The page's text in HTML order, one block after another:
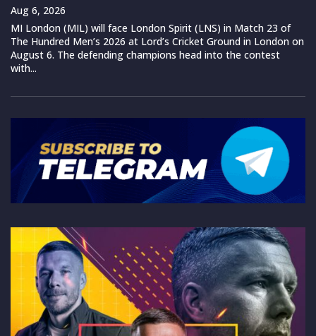
Aug 6, 2026
MI London (MIL) will face London Spirit (LNS) in Match 23 of
The Hundred Men’s 2026 at Lord’s Cricket Ground in London on
August 6. The defending champions head into the contest
with...